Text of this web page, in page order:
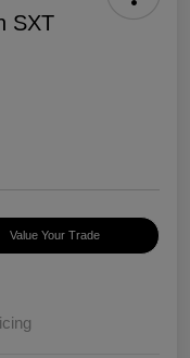
SXT
Value Your Trade